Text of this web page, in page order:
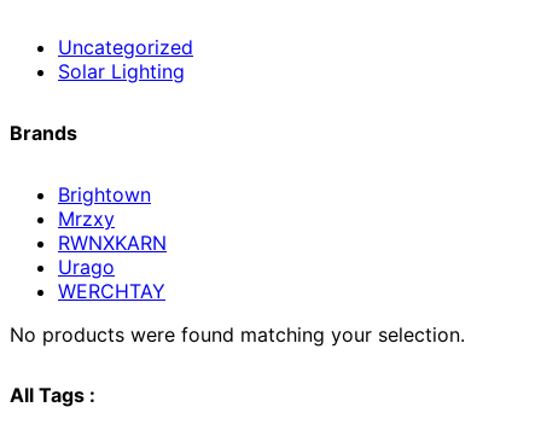
Uncategorized
Solar Lighting
Brands
Brightown
Mrzxy
RWNXKARN
Urago
WERCHTAY
No products were found matching your selection.
All Tags :